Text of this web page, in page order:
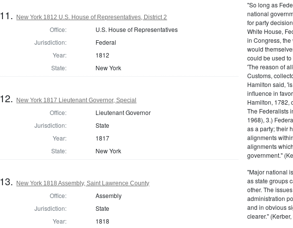
11. New York 1812 U.S. House of Representatives, District 2
Office:
U.S. House of Representatives
Jurisdiction:
Federal
Year:
1812
State:
New York
12. New York 1817 Lieutenant Governor, Special
Office:
Lieutenant Governor
Jurisdiction:
State
Year:
1817
State:
New York
13. New York 1818 Assembly, Saint Lawrence County
Office:
Assembly
Jurisdiction:
State
Year:
1818
"So long as
national
for party
White House,
in Congress,
would
could be used
'The reason of
Customs,
Hamilton said,
influence in
Hamilton, 1782,
The Federalists
1968), 3.)
as a party; their
alignments
alignments
government."
"Major national
as state groups
other. The
administration
and in obvious
clearer." (Kerber,